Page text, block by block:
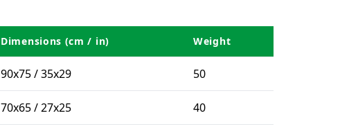
Dimensions (cm / in) Weight
90x75 / 35x29 50
70x65 / 27x25 40